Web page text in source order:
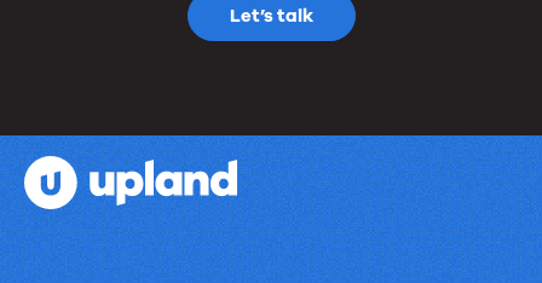
Let’s talk